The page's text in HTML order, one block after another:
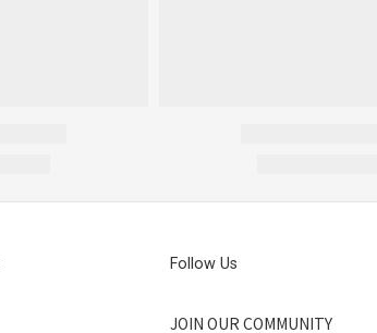
Follow Us
JOIN OUR COMMUNITY